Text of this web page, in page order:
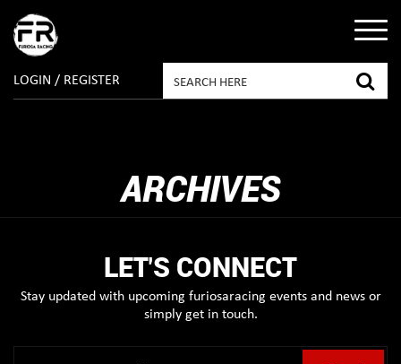
LOGIN / REGISTER
ARCHIVES
LET'S CONNECT
Stay updated with upcoming furiosaracing events and news or
simply get in touch.